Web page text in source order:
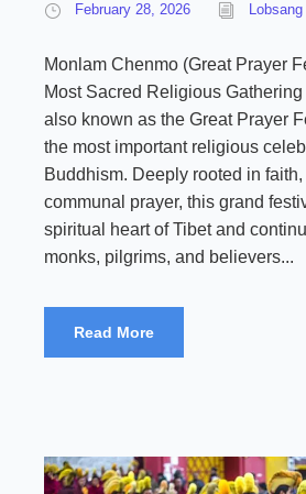
February 28, 2026 Lobsang
Monlam Chenmo (Great Prayer
Most Sacred Religious
also known as the Great Prayer
the most important religious
Buddhism. Deeply rooted in
communal prayer, this grand
spiritual heart of Tibet and
monks, pilgrims, and believers...
Read More